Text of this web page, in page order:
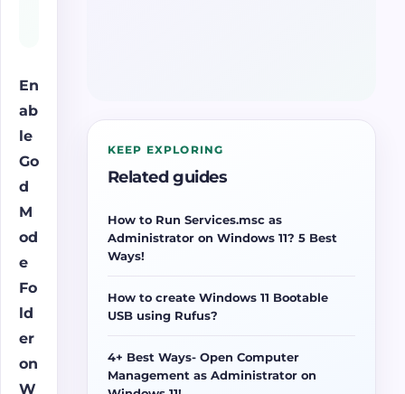
En
ab
le
Go
d
M
od
e
Fo
ld
er
on
W
KEEP EXPLORING
Related guides
How to Run Services.msc as
Administrator on Windows 11? 5 Best
Ways!
How to create Windows 11 Bootable
USB using Rufus?
4+ Best Ways- Open Computer
Management as Administrator on